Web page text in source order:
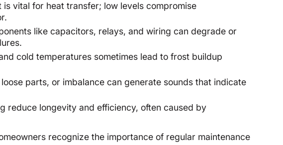
is vital for heat transfer; low levels compromise
like capacitors, relays, and wiring can degrade or
cold temperatures sometimes lead to frost buildup
parts, or imbalance can generate sounds that indicate
reduce longevity and efficiency, often caused by
recognize the importance of regular maintenance